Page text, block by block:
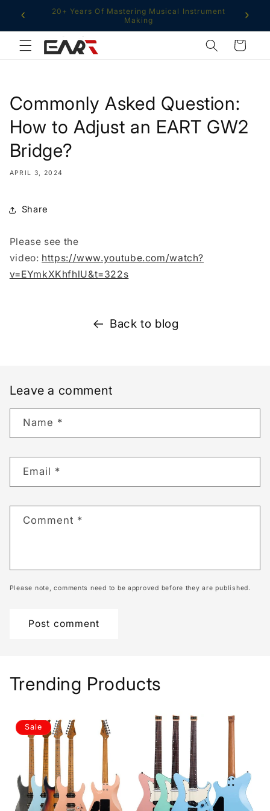
Skip to
contentFree Shipping From Multiple Global Warehouses
Cart
Commonly Asked Question:
How to Adjust an EART GW2
Bridge?
APRIL 3, 2024
Share
Please see the
video: https://www.youtube.com/watch?
v=EYmkXKhfhlU&t=322s
Back to blog
Leave a comment
Name *
Email *
Comment *
Please note, comments need to be approved before they are published.
Trending Products
Sale